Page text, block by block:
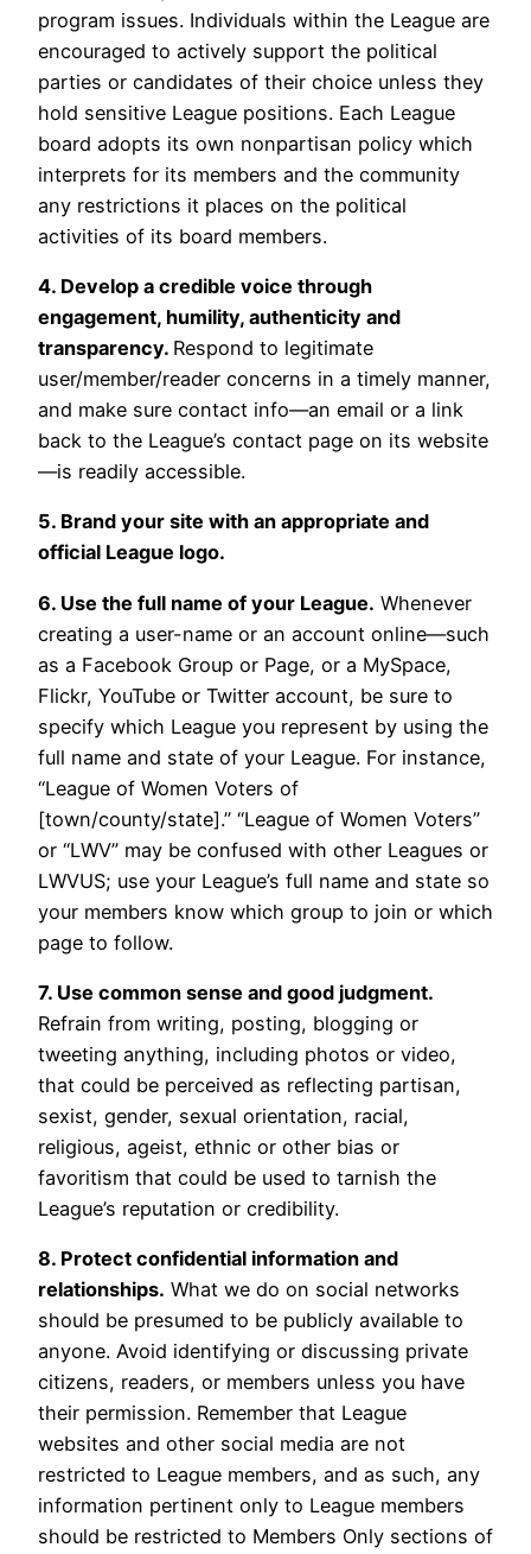
program issues. Individuals within the League are
encouraged to actively support the political
parties or candidates of their choice unless they
hold sensitive League positions. Each League
board adopts its own nonpartisan policy which
interprets for its members and the community
any restrictions it places on the political
activities of its board members.
4. Develop a credible voice through
engagement, humility, authenticity and
transparency. Respond to legitimate
user/member/reader concerns in a timely manner,
and make sure contact info—an email or a link
back to the League’s contact page on its website
—is readily accessible.
5. Brand your site with an appropriate and
official League logo.
6. Use the full name of your League. Whenever
creating a user-name or an account online—such
as a Facebook Group or Page, or a MySpace,
Flickr, YouTube or Twitter account, be sure to
specify which League you represent by using the
full name and state of your League. For instance,
“League of Women Voters of
[town/county/state].” “League of Women Voters”
or “LWV” may be confused with other Leagues or
LWVUS; use your League’s full name and state so
your members know which group to join or which
page to follow.
7. Use common sense and good judgment.
Refrain from writing, posting, blogging or
tweeting anything, including photos or video,
that could be perceived as reflecting partisan,
sexist, gender, sexual orientation, racial,
religious, ageist, ethnic or other bias or
favoritism that could be used to tarnish the
League’s reputation or credibility.
8. Protect confidential information and
relationships. What we do on social networks
should be presumed to be publicly available to
anyone. Avoid identifying or discussing private
citizens, readers, or members unless you have
their permission. Remember that League
websites and other social media are not
restricted to League members, and as such, any
information pertinent only to League members
should be restricted to Members Only sections of